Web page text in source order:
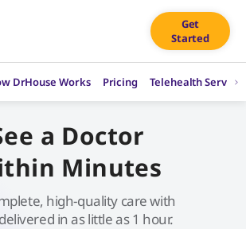
Get
Started
DrHouse Works Pricing Telehealth Services
a Doctor
Minutes
high-quality care with
in as little as 1 hour.